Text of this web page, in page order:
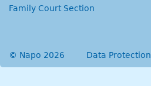
Family Court Section
secondary menu
Data Protection
© Napo 2026